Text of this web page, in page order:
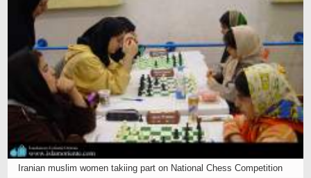
Iranian muslim women takiing part on National Chess Competition